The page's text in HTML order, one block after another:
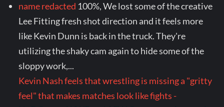
name redacted 100%, We lost some of the creative
Lee Fitting fresh shot direction and it feels more
like Kevin Dunn is back in the truck. They're
utilizing the shaky cam again to hide some of the
sloppy work,...
Kevin Nash feels that wrestling is missing a "gritty
feel" that makes matches look like fights -